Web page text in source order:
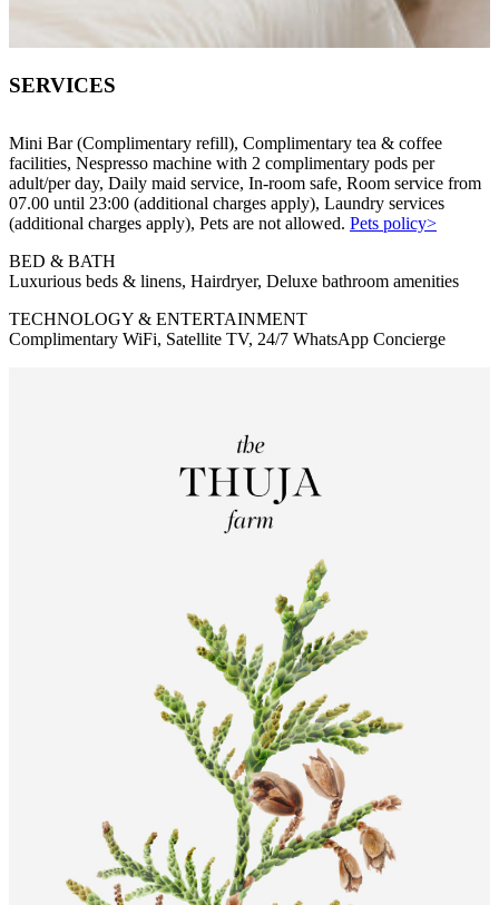
SERVICES
Mini Bar (Complimentary refill), Complimentary tea & coffee
facilities, Nespresso machine with 2 complimentary pods per
adult/per day, Daily maid service, In-room safe, Room service from
07.00 until 23:00 (additional charges apply), Laundry services
(additional charges apply), Pets are not allowed. Pets policy>
BED & BATH
Luxurious beds & linens, Hairdryer, Deluxe bathroom amenities
TECHNOLOGY & ENTERTAINMENT
Complimentary WiFi, Satellite TV, 24/7 WhatsApp Concierge